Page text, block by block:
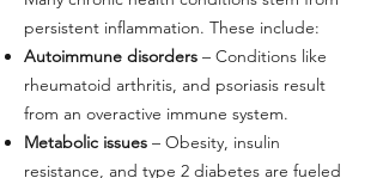
persistent inflammation. These include:
Autoimmune disorders – Conditions like
rheumatoid arthritis, and psoriasis result
from an overactive immune system.
Metabolic issues – Obesity, insulin
resistance, and type 2 diabetes are fueled